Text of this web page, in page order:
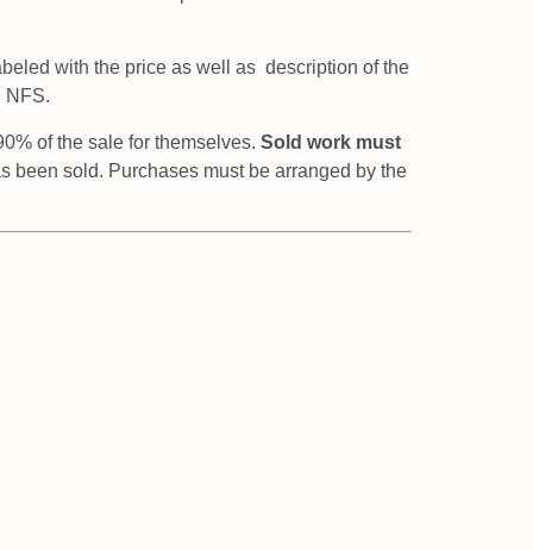
with the price as well as description of the
NFS.
of the sale for themselves. Sold work must
been sold. Purchases must be arranged by the